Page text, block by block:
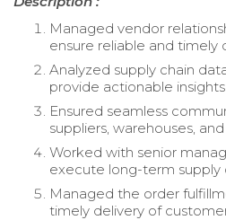
Managed vendor
ensure reliable and timely
Analyzed supply chain
provide actionable
Ensured seamless
suppliers, warehouses,
Worked with senior
execute long-term supply
Managed the order
timely delivery of